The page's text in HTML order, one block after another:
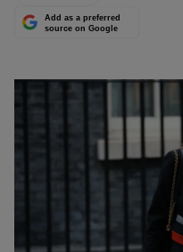
Add as a preferred
source on Google